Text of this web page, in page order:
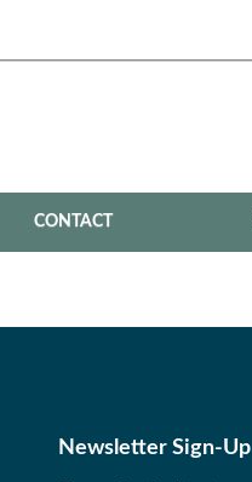
CONTACT
Newsletter Sign-Up